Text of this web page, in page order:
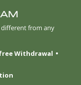
from any
Withdrawal